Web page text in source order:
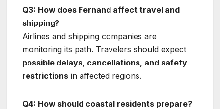
Q3: How does Fernand affect travel and
shipping?
Airlines and shipping companies are
monitoring its path. Travelers should expect
possible delays, cancellations, and safety
restrictions in affected regions.
Q4: How should coastal residents prepare?